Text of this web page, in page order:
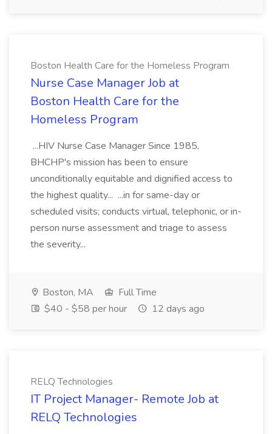
Boston Health Care for the Homeless Program
Nurse Case Manager Job at
Boston Health Care for the
Homeless Program
...HIV Nurse Case Manager Since 1985,
BHCHP's mission has been to ensure
unconditionally equitable and dignified access to
the highest quality... ...in for same-day or
scheduled visits; conducts virtual, telephonic, or in-
person nurse assessment and triage to assess
the severity...
Boston, MA
Full Time
$40 - $58 per hour
12 days ago
RELQ Technologies
IT Project Manager- Remote Job at
RELQ Technologies